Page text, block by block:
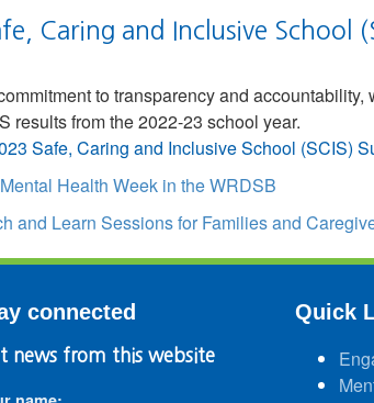
Caring and Inclusive School
to transparency and
results from the 2022-23 school year.
Safe, Caring and Inclusive School (SCIS)
Health Week in the WRDSB
and Learn Sessions for Families and
connected
news from this website
Quick